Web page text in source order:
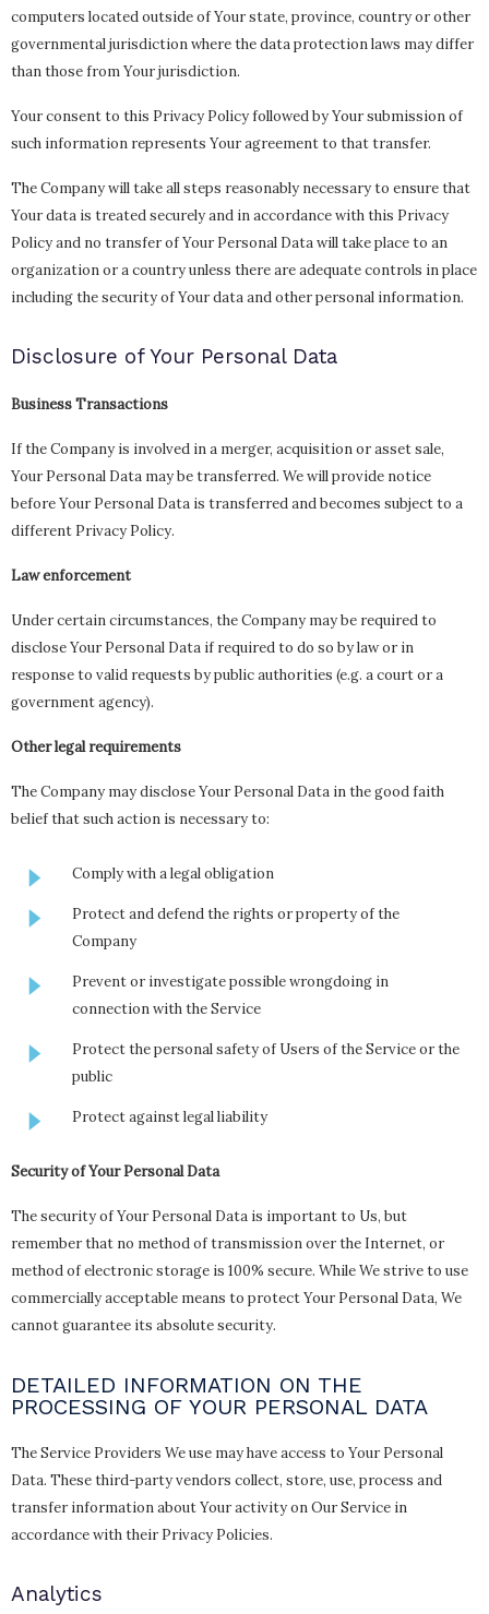
computers located outside of Your state, province, country or other
governmental jurisdiction where the data protection laws may differ
than those from Your jurisdiction.
Your consent to this Privacy Policy followed by Your submission of
such information represents Your agreement to that transfer.
The Company will take all steps reasonably necessary to ensure that
Your data is treated securely and in accordance with this Privacy
Policy and no transfer of Your Personal Data will take place to an
organization or a country unless there are adequate controls in place
including the security of Your data and other personal information.
Disclosure of Your Personal Data
Business Transactions
If the Company is involved in a merger, acquisition or asset sale,
Your Personal Data may be transferred. We will provide notice
before Your Personal Data is transferred and becomes subject to a
different Privacy Policy.
Law enforcement
Under certain circumstances, the Company may be required to
disclose Your Personal Data if required to do so by law or in
response to valid requests by public authorities (e.g. a court or a
government agency).
Other legal requirements
The Company may disclose Your Personal Data in the good faith
belief that such action is necessary to:
Comply with a legal obligation
Protect and defend the rights or property of the
Company
Prevent or investigate possible wrongdoing in
connection with the Service
Protect the personal safety of Users of the Service or the
public
Protect against legal liability
Security of Your Personal Data
The security of Your Personal Data is important to Us, but
remember that no method of transmission over the Internet, or
method of electronic storage is 100% secure. While We strive to use
commercially acceptable means to protect Your Personal Data, We
cannot guarantee its absolute security.
DETAILED INFORMATION ON THE
PROCESSING OF YOUR PERSONAL DATA
The Service Providers We use may have access to Your Personal
Data. These third-party vendors collect, store, use, process and
transfer information about Your activity on Our Service in
accordance with their Privacy Policies.
Analytics